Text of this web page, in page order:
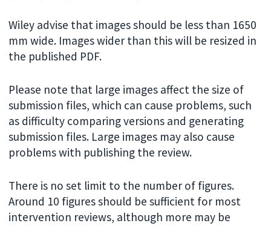
Wiley advise that images should be less than 1650
mm wide. Images wider than this will be resized in
the published PDF.
Please note that large images affect the size of
submission files, which can cause problems, such
as difficulty comparing versions and generating
submission files. Large images may also cause
problems with publishing the review.
There is no set limit to the number of figures.
Around 10 figures should be sufficient for most
intervention reviews, although more may be